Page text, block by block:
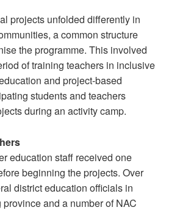
projects unfolded differently in
a common structure
the programme. This involved
of training teachers in inclusive
and project-based
students and teachers
during an activity camp.
education staff received one
beginning the projects. Over
district education officials in
and a number of NAC